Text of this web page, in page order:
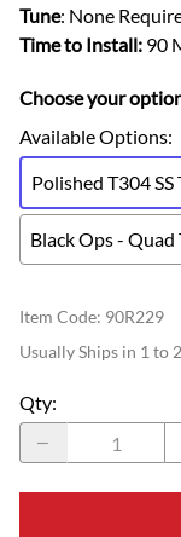
Tune: None
Time to Install: 90
Choose your
Available Options:
Polished T304
Black Ops -
Item Code: 90R229
Usually Ships in 1 to
Qty: